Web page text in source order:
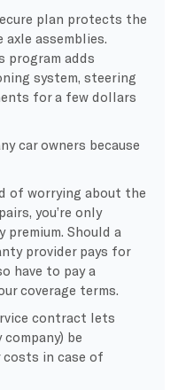
plan protects the
axle assemblies.
program adds
system, steering
for a few dollars
car owners because
of worrying about the
you’re only
Should a
provider pays for
have to pay a
coverage terms.
contract lets
be
in case of